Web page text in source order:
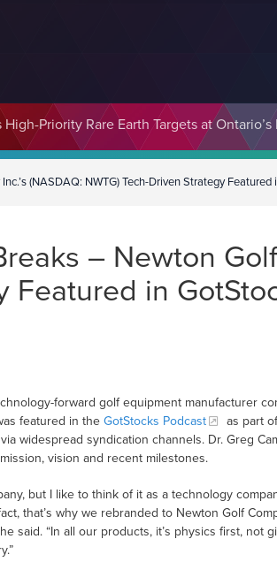
High-Priority Rare Earth Targets at
an Ecosystem Designed to Unlock the
(NASDAQ: NWTG) Tech-Driven Strategy
– Newton
Featured in
forward golf equipment manufacturer
featured in the GotStocks Podcast as part
widespread syndication channels. Dr. Greg
vision and recent milestones.
but I like to think of it as a technology
that’s why we rebranded to Newton Golf
said. “In all our products, it’s physics first, not